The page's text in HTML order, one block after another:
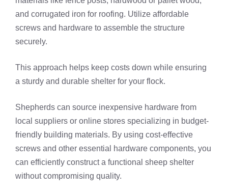
and corrugated iron for roofing. Utilize affordable
screws and hardware to assemble the structure
securely.
This approach helps keep costs down while ensuring
a sturdy and durable shelter for your flock.
Shepherds can source inexpensive hardware from
local suppliers or online stores specializing in budget-
friendly building materials. By using cost-effective
screws and other essential hardware components, you
can efficiently construct a functional sheep shelter
without compromising quality.